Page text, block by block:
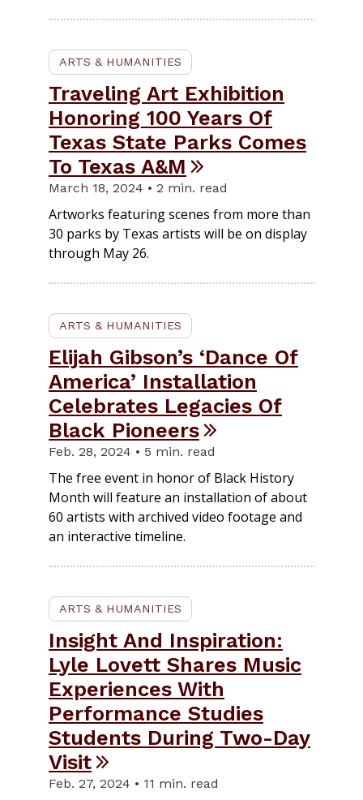
ARTS & HUMANITIES
Traveling Art Exhibition
Honoring 100 Years Of
Texas State Parks Comes
To Texas A&M
March 18, 2024 • 2 min. read
Artworks featuring scenes from more than
30 parks by Texas artists will be on display
through May 26.
ARTS & HUMANITIES
Elijah Gibson’s ‘Dance Of
America’ Installation
Celebrates Legacies Of
Black Pioneers
Feb. 28, 2024 • 5 min. read
The free event in honor of Black History
Month will feature an installation of about
60 artists with archived video footage and
an interactive timeline.
ARTS & HUMANITIES
Insight And Inspiration:
Lyle Lovett Shares Music
Experiences With
Performance Studies
Students During Two-Day
Visit
Feb. 27, 2024 • 11 min. read